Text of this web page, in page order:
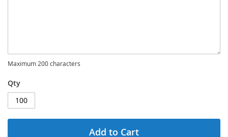
Maximum 200 characters
Qty
Add to Cart